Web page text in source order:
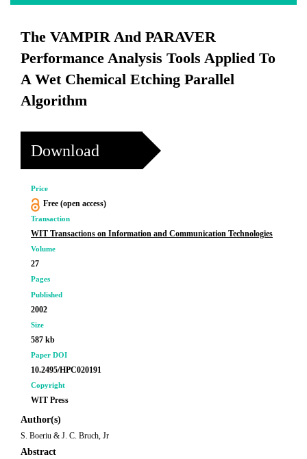
The VAMPIR And PARAVER
Performance Analysis Tools Applied To
A Wet Chemical Etching Parallel
Algorithm
Download
Price
Free (open access)
Transaction
WIT Transactions on Information and Communication Technologies
Volume
27
Pages
Published
2002
Size
587 kb
Paper DOI
10.2495/HPC020191
Copyright
WIT Press
Author(s)
S. Boeriu & J. C. Bruch, Jr
Abstract